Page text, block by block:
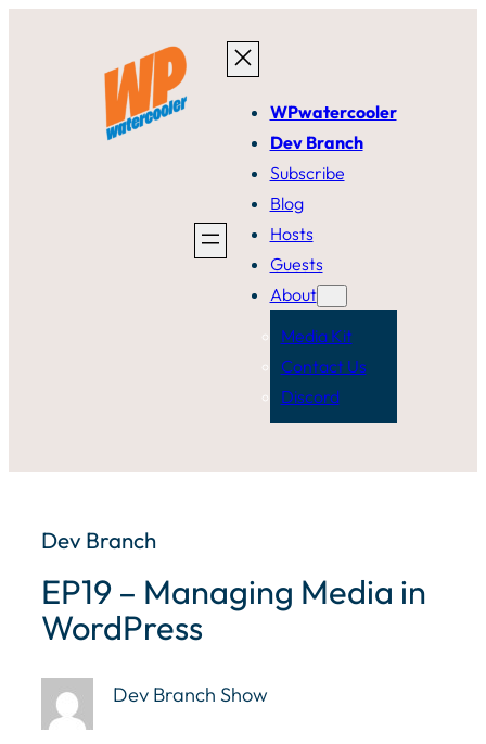
WPwatercooler
Dev Branch
Subscribe
Blog
Hosts
Guests
About
Media Kit
Contact Us
Discord
Dev Branch
EP19 – Managing Media in
WordPress
Dev Branch Show